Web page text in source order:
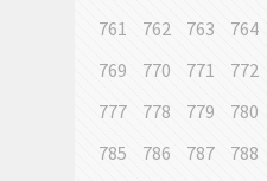
761
762 763 764
769
770 771 772
777
778 779 780
785
786 787 788